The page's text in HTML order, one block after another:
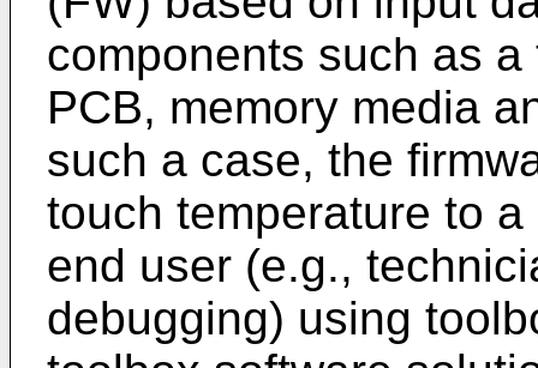
components such as
PCB, memory media
such a case, the
touch temperature to
end user (e.g.,
debugging) using